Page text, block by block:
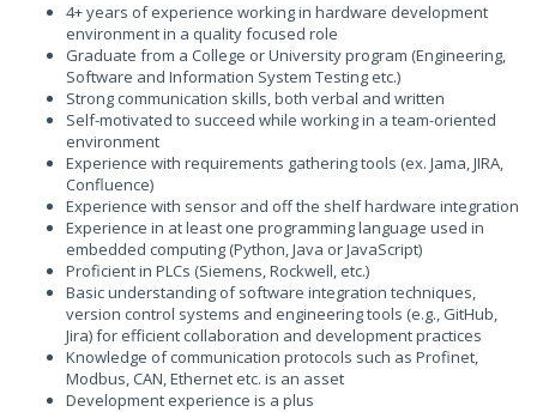
4+ years of experience working in hardware development
environment in a quality focused role
Graduate from a College or University program (Engineering,
Software and Information System Testing etc.)
Strong communication skills, both verbal and written
Self-motivated to succeed while working in a team-oriented
environment
Experience with requirements gathering tools (ex. Jama, JIRA,
Confluence)
Experience with sensor and off the shelf hardware integration
Experience in at least one programming language used in
embedded computing (Python, Java or JavaScript)
Proficient in PLCs (Siemens, Rockwell, etc.)
Basic understanding of software integration techniques,
version control systems and engineering tools (e.g., GitHub,
Jira) for efficient collaboration and development practices
Knowledge of communication protocols such as Profinet,
Modbus, CAN, Ethernet etc. is an asset
Development experience is a plus